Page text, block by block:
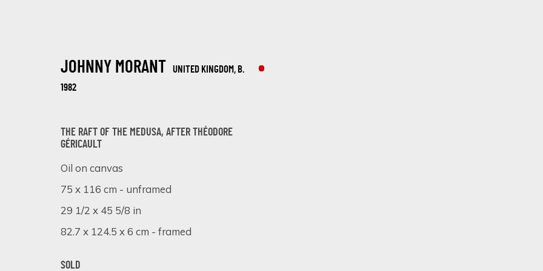
ARTISTIC ALCHEMY
7 - 31 JULY 2023
JOHNNY MORANT UNITED KINGDOM, B.
1982
THE RAFT OF THE MEDUSA, AFTER THÉODORE
GÉRICAULT
Oil on canvas
75 x 116 cm - unframed
29 1/2 x 45 5/8 in
82.7 x 124.5 x 6 cm - framed
SOLD